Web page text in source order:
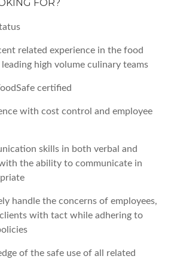
FOR?
related experience in the food
high volume culinary teams
certified
with cost control and employee
skills in both verbal and
the ability to communicate in
handle the concerns of employees,
with tact while adhering to
of the safe use of all related